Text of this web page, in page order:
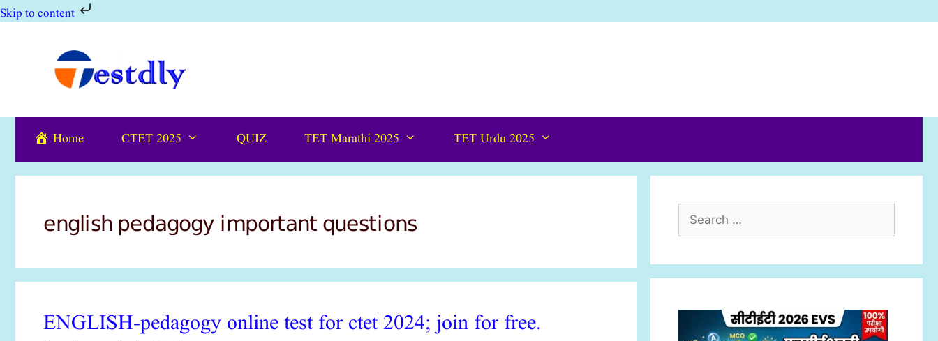
Skip to content
Home CTET 2025 QUIZ TET Marathi 2025 TET Urdu 2025
english pedagogy important questions
ENGLISH-pedagogy online test for ctet 2024; join for free.